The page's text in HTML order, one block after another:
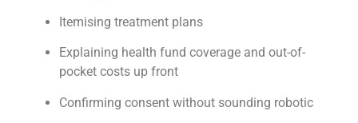
Itemising treatment plans
Explaining health fund coverage and out-of-
pocket costs up front
Confirming consent without sounding robotic